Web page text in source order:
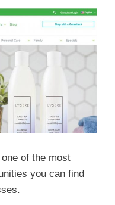
of the most
you can find